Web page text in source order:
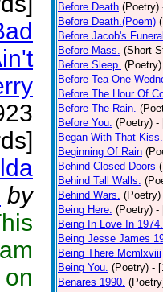
by
Before Death (Poetry)
Before Death.(Poem)
Before Jacob's
Before Mass. (Short
Before Sleep. (Poetry)
Before Tea One
Before The Hour Of
Before The Rain.
Before You. (Poetry) -
Began With That
Beginning Of Rain
Behind Closed Doors
Behind Tall Walls.
Behind Wars. (Poetry)
Being Here. (Poetry) -
Being In Love In 1974.
Being Jesse James
Being There Mcmlxviii
Being You. (Poetry) -
Benares 1990.